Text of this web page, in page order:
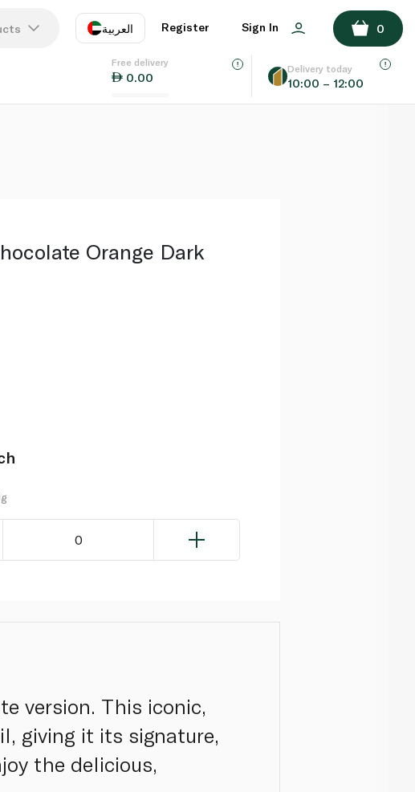
العربية
EN
Register Sign In 0
Free delivery
0.00
Delivery today
10:00 – 12:00
ADD TO BASKET
Orange Dark
0
version. This iconic,
giving it its signature,
the delicious,